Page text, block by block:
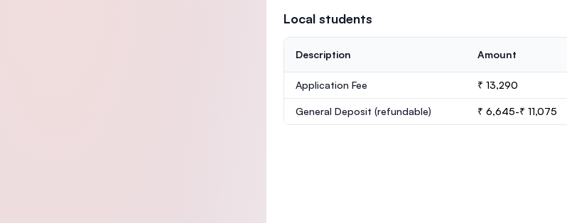
Local students
Description Amount
Application Fee ₹ 13,290
General Deposit (refundable) ₹ 6,645-₹ 11,075